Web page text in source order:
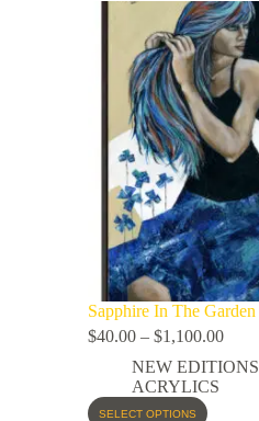
Sapphire In The Garden
$40.00 – $1,100.00
NEW EDITIONS
ACRYLICS
SELECT OPTIONS